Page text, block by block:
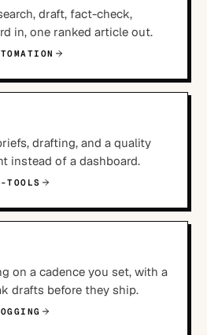
draft, fact-check,
in, one ranked article out.
drafting, and a quality
instead of a dashboard.
on a cadence you set, with a
drafts before they ship.